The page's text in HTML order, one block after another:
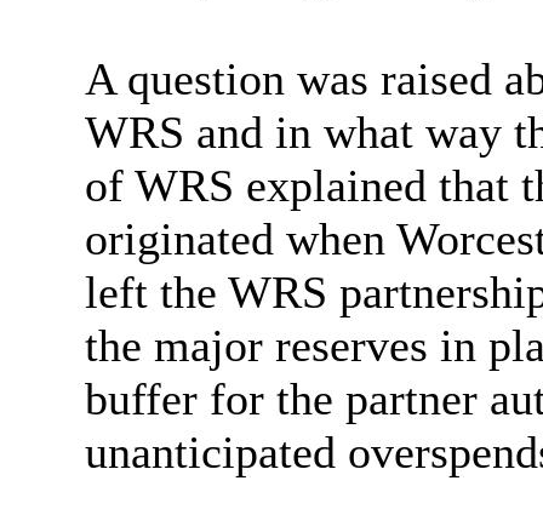
A question was raised
WRS and in what way
of WRS explained that
originated when
left the WRS
the major reserves in
buffer for the partner
unanticipated